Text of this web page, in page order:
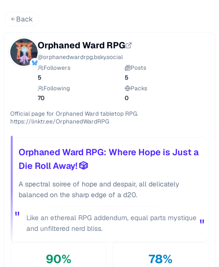
Back
Orphaned Ward RPG
@orphanedwardrpg.bsky.social
Followers
5
Posts
5
Following
70
Packs
0
Official page for Orphaned Ward tabletop RPG.
https://linktr.ee/OrphanedWardRPG
Orphaned Ward RPG: Where Hope is Just a
Die Roll Away! 🎲
A spectral soiree of hope and despair, all delicately
balanced on the sharp edge of a d20.
"
Like an ethereal RPG addendum, equal parts mystique
and unfiltered nerd bliss.
"
90% 78%